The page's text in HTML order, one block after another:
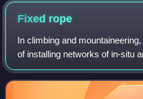
Fixed rope
In climbing and
of installing networks of in-situ
ropes on climbing routes to
ascend more rapidly